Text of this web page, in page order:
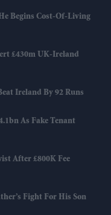
Begins Cost-Of-Living
£430m UK-Ireland
Ireland By 92 Runs
As Fake Tenant
After £800K Fee
Fight For His Son